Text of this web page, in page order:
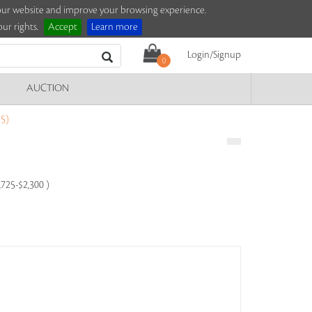
website and improve your browsing experience.
rights.
Accept Learn more
0
Login/Signup
AUCTION
$2,300 )